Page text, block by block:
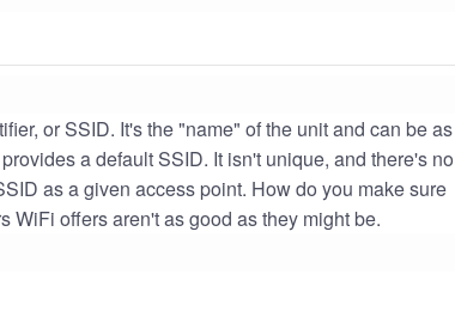
or SSID. It's the "name" of the unit and can be as
a default SSID. It isn't unique, and there's no
as a given access point. How do you make sure
WiFi offers aren't as good as they might be.